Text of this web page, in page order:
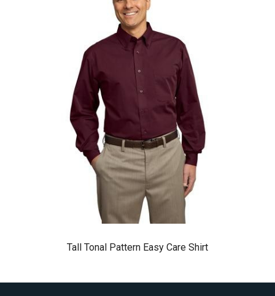
Tall Tonal Pattern Easy Care Shirt